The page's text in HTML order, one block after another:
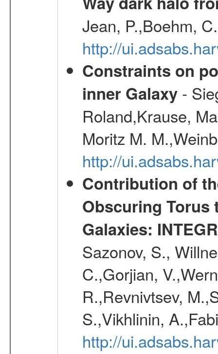
Jean, P.,Boehm,
http://
Constraints on
inner Galaxy-
Roland,Krause,
Moritz M.
http://
Contribution of
Obscuring Torus
Galaxies:
Sazonov, S.,
C.,Gorjian,
R.,Revnivtsev,
S.,Vikhlinin,
http://